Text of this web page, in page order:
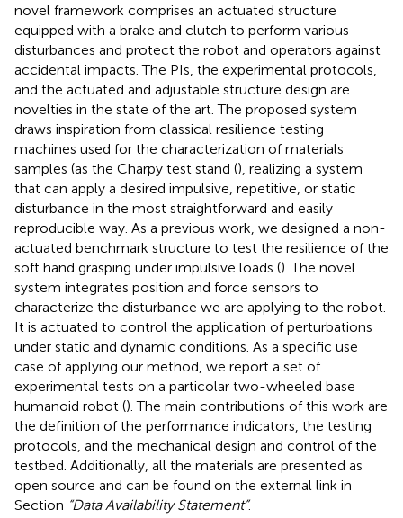
novel framework comprises an actuated structure
equipped with a brake and clutch to perform various
disturbances and protect the robot and operators against
accidental impacts. The PIs, the experimental protocols,
and the actuated and adjustable structure design are
novelties in the state of the art. The proposed system
draws inspiration from classical resilience testing
machines used for the characterization of materials
samples (as the Charpy test stand (), realizing a system
that can apply a desired impulsive, repetitive, or static
disturbance in the most straightforward and easily
reproducible way. As a previous work, we designed a non-
actuated benchmark structure to test the resilience of the
soft hand grasping under impulsive loads (). The novel
system integrates position and force sensors to
characterize the disturbance we are applying to the robot.
It is actuated to control the application of perturbations
under static and dynamic conditions. As a specific use
case of applying our method, we report a set of
experimental tests on a particolar two-wheeled base
humanoid robot (). The main contributions of this work are
the definition of the performance indicators, the testing
protocols, and the mechanical design and control of the
testbed. Additionally, all the materials are presented as
open source and can be found on the external link in
Section “Data Availability Statement”.